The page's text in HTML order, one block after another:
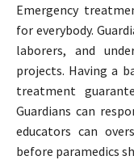
Emergency
for everybody.
laborers, and
projects. Having a
treatment
Guardians can
educators can
before paramedics